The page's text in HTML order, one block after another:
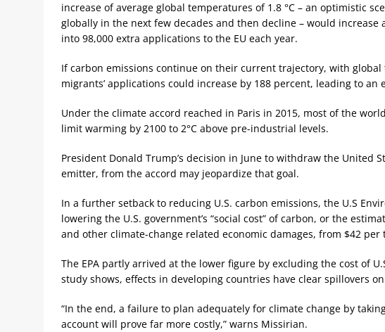
increase of average global temperatures of 1.8 °C – an optimistic
globally in the next few decades and then decline – would
into 98,000 extra applications to the EU each year.
If carbon emissions continue on their current trajectory, with global
migrants’ applications could increase by 188 percent, leading to an
Under the climate accord reached in Paris in 2015, most of the
limit warming by 2100 to 2°C above pre-industrial levels.
President Donald Trump’s decision in June to withdraw the United
emitter, from the accord may jeopardize that goal.
In a further setback to reducing U.S. carbon emissions, the U.S
lowering the U.S. government’s “social cost” of carbon, or the
and other climate-change related economic damages, from $42 per
The EPA partly arrived at the lower figure by excluding the cost of
study shows, effects in developing countries have clear spillovers
“In the end, a failure to plan adequately for climate change by
account will prove far more costly,” warns Missirian.